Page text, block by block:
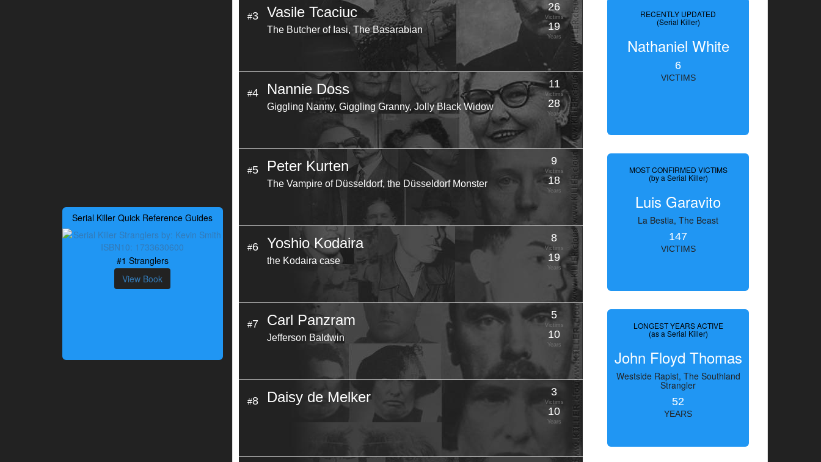
Serial Killer Quick Reference Guides
#1 Stranglers
View Book
#3 Vasile Tcaciuc
The Butcher of Iasi, The Basarabian
26
Victims
19
Years
#4 Nannie Doss
Giggling Nanny, Giggling Granny, Jolly Black Widow
11
Victims
28
Years
#5 Peter Kurten
The Vampire of Düsseldorf, the Düsseldorf Monster
9
Victims
18
Years
#6 Yoshio Kodaira
the Kodaira case
8
Victims
19
Years
#7 Carl Panzram
Jefferson Baldwin
5
Victims
10
Years
#8 Daisy de Melker 3
Victims
10
Years
RECENTLY UPDATED
(Serial Killer)
Nathaniel White
6
VICTIMS
MOST CONFIRMED VICTIMS
(by a Serial Killer)
Luis Garavito
La Bestia, The Beast
147
VICTIMS
LONGEST YEARS ACTIVE
(as a Serial Killer)
John Floyd Thomas
Westside Rapist, The Southland
Strangler
52
YEARS